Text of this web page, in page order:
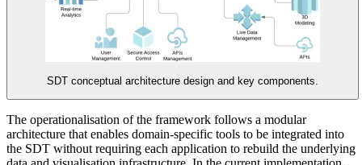
SDT conceptual architecture design and key components.
The operationalisation of the framework follows a modular
architecture that enables domain-specific tools to be integrated into
the SDT without requiring each application to rebuild the underlying